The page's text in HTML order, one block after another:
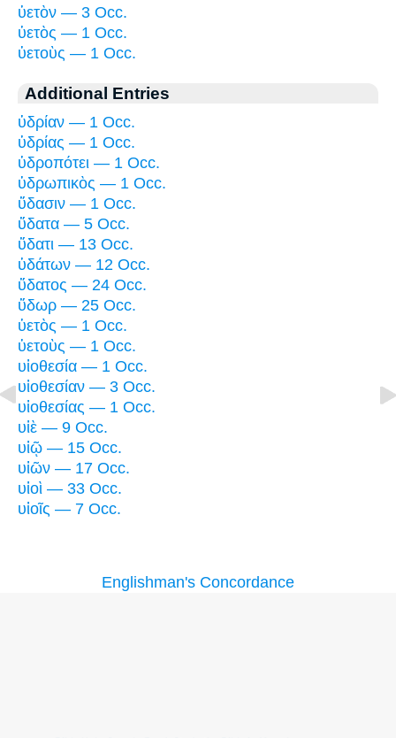
ὑετὸν — 3 Occ.
ὑετὸς — 1 Occ.
ὑετοὺς — 1 Occ.
Additional Entries
ὑδρίαν — 1 Occ.
ὑδρίας — 1 Occ.
ὑδροπότει — 1 Occ.
ὑδρωπικὸς — 1 Occ.
ὕδασιν — 1 Occ.
ὕδατα — 5 Occ.
ὕδατι — 13 Occ.
ὑδάτων — 12 Occ.
ὕδατος — 24 Occ.
ὕδωρ — 25 Occ.
ὑετὸς — 1 Occ.
ὑετοὺς — 1 Occ.
υἱοθεσία — 1 Occ.
υἱοθεσίαν — 3 Occ.
υἱοθεσίας — 1 Occ.
υἱὲ — 9 Occ.
υἱῷ — 15 Occ.
υἱῶν — 17 Occ.
υἱοὶ — 33 Occ.
υἱοῖς — 7 Occ.
Englishman's Concordance